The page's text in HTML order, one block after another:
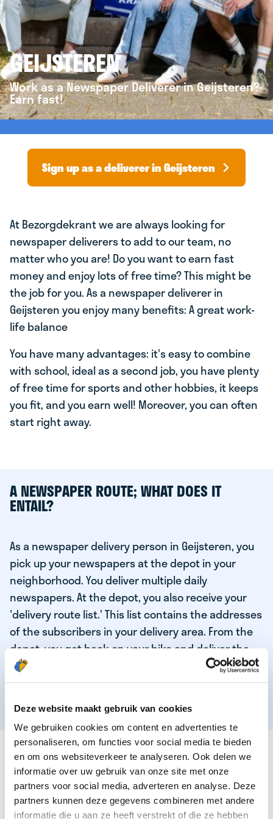
Deze website maakt gebruik van cookies
We gebruiken cookies om content en advertenties te
personaliseren, om functies voor social media te bieden
en om ons websiteverkeer te analyseren. Ook delen we
informatie over uw gebruik van onze site met onze
partners voor social media, adverteren en analyse. Deze
partners kunnen deze gegevens combineren met andere
informatie die u aan ze heeft verstrekt of die ze hebben
GEIJSTEREN
Work as a Newspaper Deliverer in Geijsteren?
Earn fast!
Sign up as a deliverer in Geijsteren
At Bezorgdekrant we are always looking for
newspaper deliverers to add to our team, no
matter who you are! Do you want to earn fast
money and enjoy lots of free time? This might be
the job for you. As a newspaper deliverer in
Geijsteren you enjoy many benefits: A great work-
life balance
You have many advantages: it's easy to combine
with school, ideal as a second job, you have plenty
of free time for sports and other hobbies, it keeps
you fit, and you earn well! Moreover, you can often
start right away.
A NEWSPAPER ROUTE; WHAT DOES IT
ENTAIL?
As a newspaper delivery person in Geijsteren, you
pick up your newspapers at the depot in your
neighborhood. You deliver multiple daily
newspapers. At the depot, you also receive your
'delivery route list.' This list contains the addresses
of the subscribers in your delivery area. From the
depot, you get back on your bike and deliver the
daily news to the subscribers! When you've
delivered your last newspaper, your work is done,
THESE ARE THE QUALITIES OF OUR TOP
NEWSPAPER DELIVERY PERSON:
You are responsible and independent.
You enjoy being active in the fresh air.